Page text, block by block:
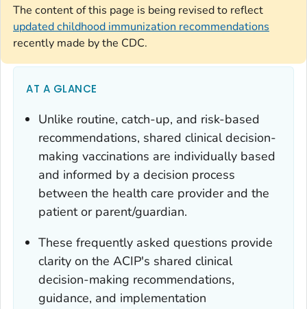
The content of this page is being revised to reflect
updated childhood immunization recommendations
recently made by the CDC.
AT A GLANCE
Unlike routine, catch-up, and risk-based
recommendations, shared clinical decision-
making vaccinations are individually based
and informed by a decision process
between the health care provider and the
patient or parent/guardian.
These frequently asked questions provide
clarity on the ACIP's shared clinical
decision-making recommendations,
guidance, and implementation